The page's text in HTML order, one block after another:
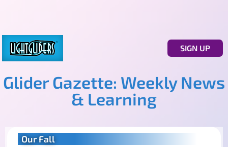
SIGN UP
Glider Gazette: Weekly News
& Learning
Our Fall